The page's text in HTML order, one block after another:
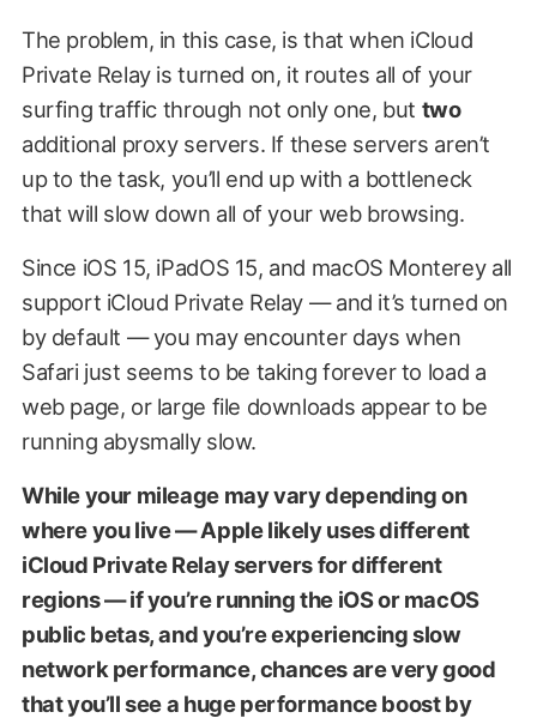
The problem, in this case, is that when iCloud
Private Relay is turned on, it routes all of your
surfing traffic through not only one, but two
additional proxy servers. If these servers aren’t
up to the task, you’ll end up with a bottleneck
that will slow down all of your web browsing.
Since iOS 15, iPadOS 15, and macOS Monterey all
support iCloud Private Relay — and it’s turned on
by default — you may encounter days when
Safari just seems to be taking forever to load a
web page, or large file downloads appear to be
running abysmally slow.
While your mileage may vary depending on
where you live — Apple likely uses different
iCloud Private Relay servers for different
regions — if you’re running the iOS or macOS
public betas, and you’re experiencing slow
network performance, chances are very good
that you’ll see a huge performance boost by